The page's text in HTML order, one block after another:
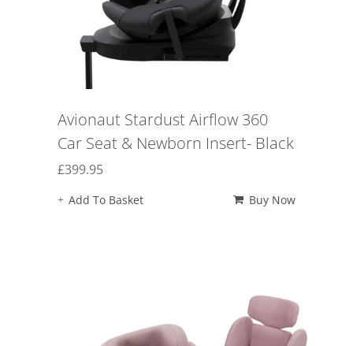
Avionaut Stardust Airflow 360
Car Seat & Newborn Insert- Black
£399.95
Add To Basket Buy Now